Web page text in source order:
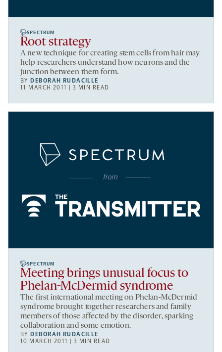
SPECTRUM
Root strategy
A new technique for creating stem cells from hair may
help researchers understand how neurons and the
junction between them form.
BY DEBORAH RUDACILLE
11 MARCH 2011 | 3 MIN READ
SPECTRUM
Meeting brings unusual focus to
Phelan-McDermid syndrome
The first international meeting on Phelan-McDermid
syndrome brought together researchers and family
members of those affected by the disorder, sparking
collaboration and some emotion.
BY DEBORAH RUDACILLE
10 MARCH 2011 | 3 MIN READ